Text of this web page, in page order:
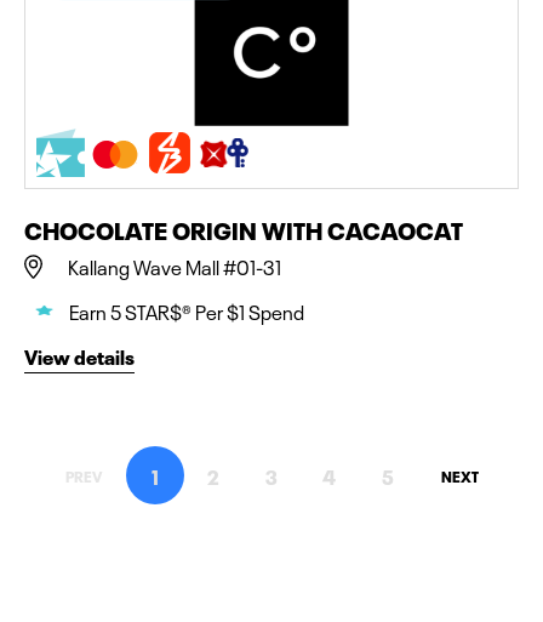
CHOCOLATE ORIGIN WITH CACAOCAT
Kallang Wave Mall #01-31
Earn 5 STAR$® Per $1 Spend
View details
PREV 1 2 3 4 5 NEXT